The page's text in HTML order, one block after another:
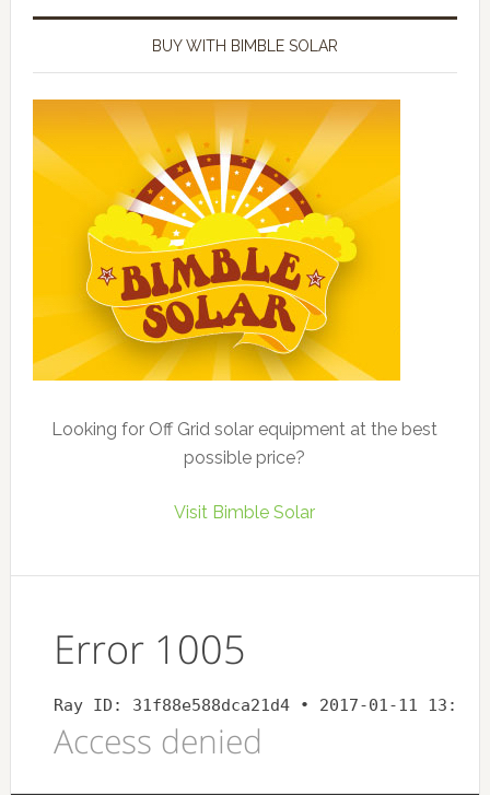
BUY WITH BIMBLE SOLAR
Looking for Off Grid solar equipment at the best
possible price?
Visit Bimble Solar